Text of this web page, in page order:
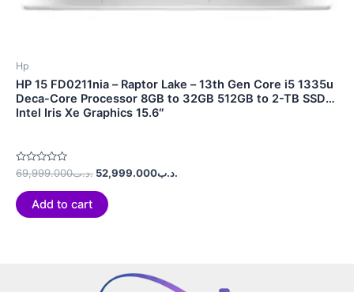
Hp
HP 15 FD0211nia – Raptor Lake – 13th Gen Core i5 1335u
Deca-Core Processor 8GB to 32GB 512GB to 2-TB SSD
Intel Iris Xe Graphics 15.6″
Rated
0
out
of
5
.د.ب69,999.000 .د.ب52,999.000
Add to cart